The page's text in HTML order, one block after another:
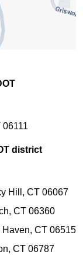
district
Hill, CT 06067
CT 06360
CT 06515
CT 06787